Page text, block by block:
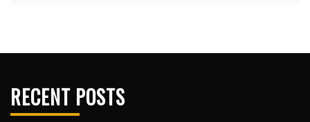
RECENT POSTS